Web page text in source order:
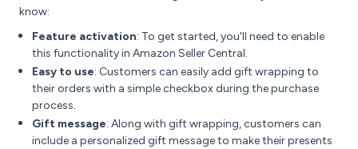
know:
Feature activation: To get started, you'll need to enable
this functionality in Amazon Seller Central.
Easy to use: Customers can easily add gift wrapping to
their orders with a simple checkbox during the purchase
process.
Gift message: Along with gift wrapping, customers can
include a personalized gift message to make their presents